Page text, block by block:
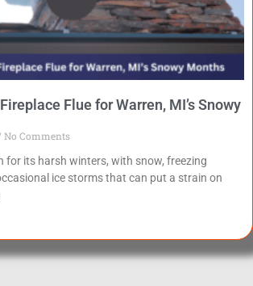
Flue for Warren, MI’s Snowy
No Comments
for its harsh winters, with snow, freezing
ice storms that can put a strain on